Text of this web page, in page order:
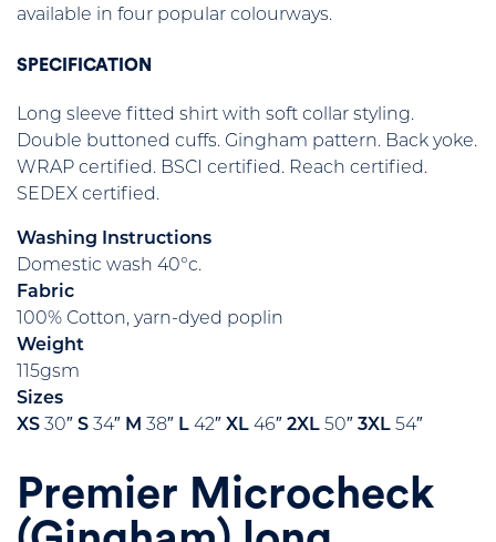
available in four popular colourways.
SPECIFICATION
Long sleeve fitted shirt with soft collar styling.
Double buttoned cuffs. Gingham pattern. Back yoke.
WRAP certified. BSCI certified. Reach certified.
SEDEX certified.
Washing Instructions
Domestic wash 40°c.
Fabric
100% Cotton, yarn-dyed poplin
Weight
115gsm
Sizes
XS 30″ S 34″ M 38″ L 42″ XL 46″ 2XL 50″ 3XL 54″
Premier Microcheck